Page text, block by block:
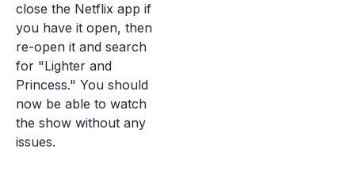
close the Netflix app if
you have it open, then
re-open it and search
for "Lighter and
Princess." You should
now be able to watch
the show without any
issues.